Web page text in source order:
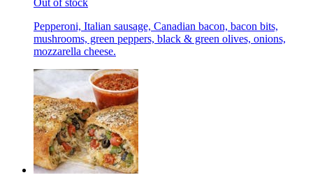
Out of stock
Pepperoni, Italian sausage, Canadian bacon, bacon bits,
mushrooms, green peppers, black & green olives, onions,
mozzarella cheese.